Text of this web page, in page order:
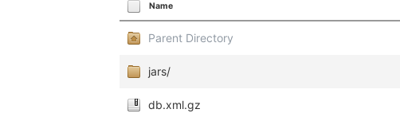
Name
Parent Directory
jars/
db.xml.gz